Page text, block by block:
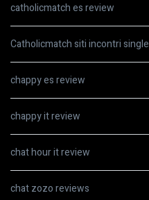
catholicmatch es review
Catholicmatch siti incontri single
chappy es review
chappy it review
chat hour it review
chat zozo reviews